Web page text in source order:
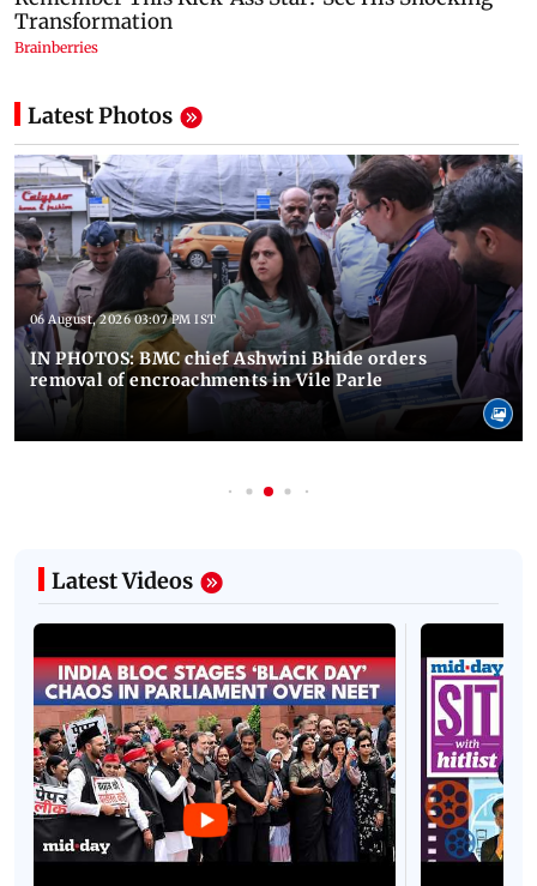
Latest Photos
06 August, 2026 03:07 PM IST
IN PHOTOS: BMC chief Ashwini Bhide orders
removal of encroachments in Vile Parle
Latest Videos